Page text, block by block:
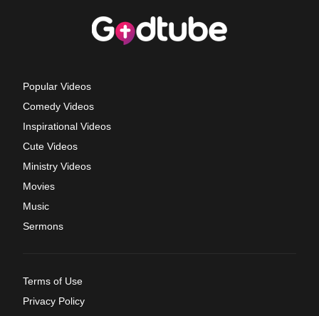
Popular Videos
Comedy Videos
Inspirational Videos
Cute Videos
Ministry Videos
Movies
Music
Sermons
Terms of Use
Privacy Policy